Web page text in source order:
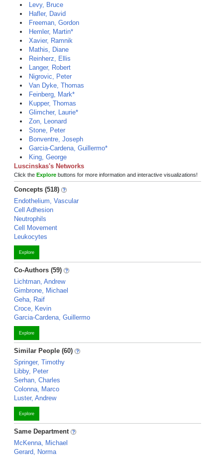
Levy, Bruce
Hafler, David
Freeman, Gordon
Hemler, Martin*
Xavier, Ramnik
Mathis, Diane
Reinherz, Ellis
Langer, Robert
Nigrovic, Peter
Van Dyke, Thomas
Feinberg, Mark*
Kupper, Thomas
Glimcher, Laurie*
Zon, Leonard
Stone, Peter
Bonventre, Joseph
Garcia-Cardena, Guillermo*
King, George
Luscinskas's Networks
Click the Explore buttons for more information and interactive visualizations!
Concepts (518)
Endothelium, Vascular
Cell Adhesion
Neutrophils
Cell Movement
Leukocytes
Explore
Co-Authors (59)
Lichtman, Andrew
Gimbrone, Michael
Geha, Raif
Croce, Kevin
Garcia-Cardena, Guillermo
Explore
Similar People (60)
Springer, Timothy
Libby, Peter
Serhan, Charles
Colonna, Marco
Luster, Andrew
Explore
Same Department
McKenna, Michael
Gerard, Norma